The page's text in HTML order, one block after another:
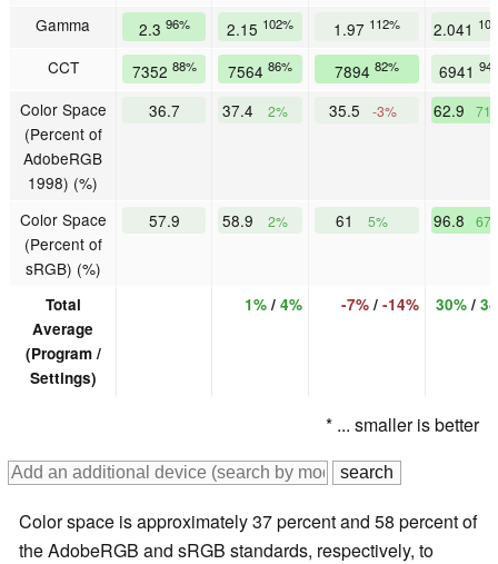
Gamma 2.3 96% 2.15 102% 1.97 112% 2.041
CCT 7352 88% 7564 86% 7894 82% 6941
Color Space
(Percent of
AdobeRGB
1998) (%)
36.7 37.4 2% 35.5 -3% 62.9
Color Space
(Percent of
sRGB) (%)
57.9 58.9 2% 61 5% 96.8
Total
Average
(Program /
Settings)
1%/ 4% -7%/ -14% 30%/
* ... smaller is better
Color space is approximately 37 percent and 58 percent of
the AdobeRGB and sRGB standards, respectively, to